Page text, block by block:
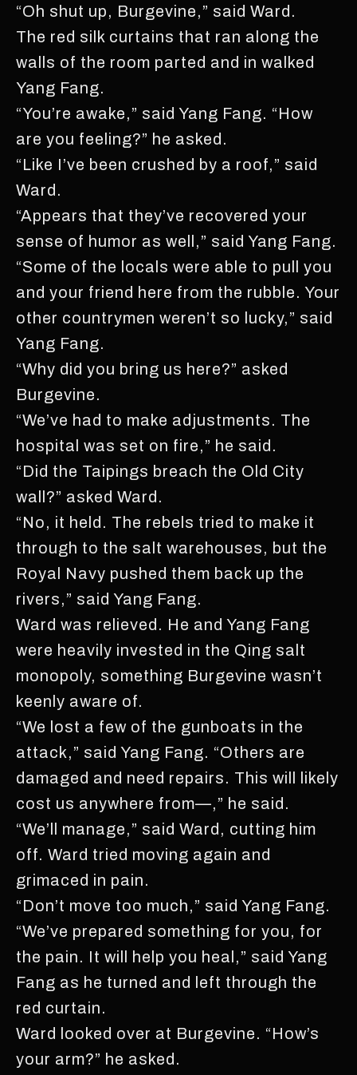
“Oh shut up, Burgevine,” said Ward.
The red silk curtains that ran along the
walls of the room parted and in walked
Yang Fang.
“You’re awake,” said Yang Fang. “How
are you feeling?” he asked.
“Like I’ve been crushed by a roof,” said
Ward.
“Appears that they’ve recovered your
sense of humor as well,” said Yang Fang.
“Some of the locals were able to pull you
and your friend here from the rubble. Your
other countrymen weren’t so lucky,” said
Yang Fang.
“Why did you bring us here?” asked
Burgevine.
“We’ve had to make adjustments. The
hospital was set on fire,” he said.
“Did the Taipings breach the Old City
wall?” asked Ward.
“No, it held. The rebels tried to make it
through to the salt warehouses, but the
Royal Navy pushed them back up the
rivers,” said Yang Fang.
Ward was relieved. He and Yang Fang
were heavily invested in the Qing salt
monopoly, something Burgevine wasn’t
keenly aware of.
“We lost a few of the gunboats in the
attack,” said Yang Fang. “Others are
damaged and need repairs. This will likely
cost us anywhere from—,” he said.
“We’ll manage,” said Ward, cutting him
off. Ward tried moving again and
grimaced in pain.
“Don’t move too much,” said Yang Fang.
“We’ve prepared something for you, for
the pain. It will help you heal,” said Yang
Fang as he turned and left through the
red curtain.
Ward looked over at Burgevine. “How’s
your arm?” he asked.